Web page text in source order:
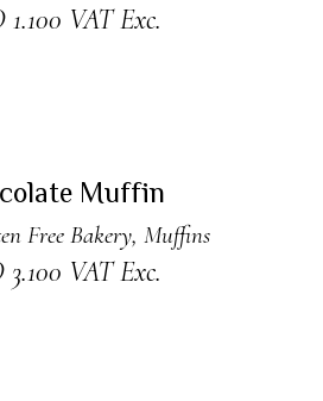
1.100 VAT Exc.
Muffin
Free Bakery, Muffins
3.100 VAT Exc.